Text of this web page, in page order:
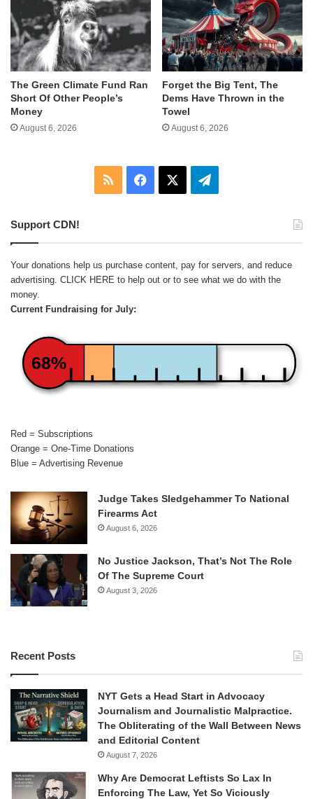
The Green Climate Fund Ran
Short Of Other People’s
Money
August 6, 2026
Forget the Big Tent, The
Dems Have Thrown in the
Towel
August 6, 2026
RSS Facebook Telegram
Support CDN!
Your donations help us purchase content, pay for servers, and reduce
advertising. CLICK HERE to help out or to see what we do with the
money.
Current Fundraising for July:
68%
Red = Subscriptions
Orange = One-Time Donations
Blue = Advertising Revenue
Judge Takes Sledgehammer To National
Firearms Act
August 6, 2026
No Justice Jackson, That’s Not The Role
Of The Supreme Court
August 3, 2026
Recent Posts
NYT Gets a Head Start in Advocacy
Journalism and Journalistic Malpractice.
The Obliterating of the Wall Between News
and Editorial Content
August 7, 2026
Why Are Democrat Leftists So Lax In
Enforcing The Law, Yet So Viciously